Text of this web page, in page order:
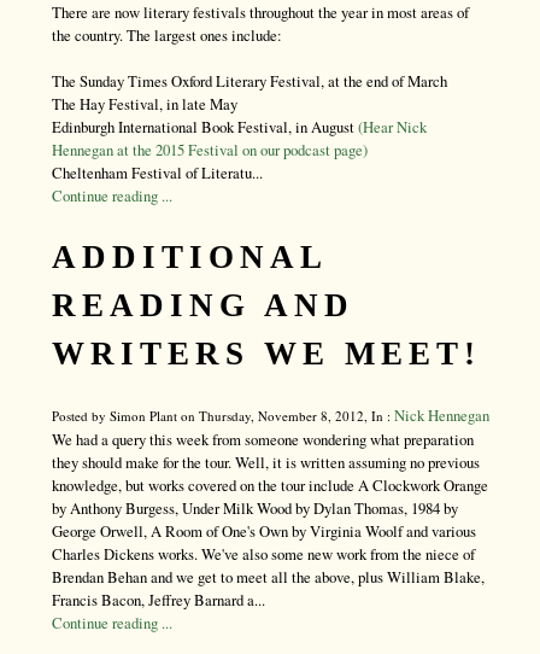
There are now literary festivals throughout the year in most areas of
the country. The largest ones include:
The Sunday Times Oxford Literary Festival, at the end of March
The Hay Festival, in late May
Edinburgh International Book Festival, in August(Hear Nick
Hennegan at the 2015 Festival on our podcast page)
Cheltenham Festival of Literatu...
Continue reading ...
ADDITIONAL
READING AND
WRITERS WE MEET!
Posted by Simon Plant on Thursday, November 8, 2012, In : Nick Hennegan
We had a query this week from someone wondering what preparation
they should make for the tour. Well, it is written assuming no previous
knowledge, but works covered on the tour include A Clockwork Orange
by Anthony Burgess, Under Milk Wood by Dylan Thomas, 1984 by
George Orwell, A Room of One's Own by Virginia Woolf and various
Charles Dickens works. We've also some new work from the niece of
Brendan Behan and we get to meet all the above, plus William Blake,
Francis Bacon, Jeffrey Barnard a...
Continue reading ...